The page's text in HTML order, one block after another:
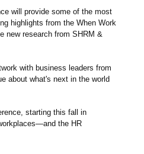
will provide some of the most
highlights from the When Work
new research from SHRM &
with business leaders from
about what's next in the world
starting this fall in
the HR